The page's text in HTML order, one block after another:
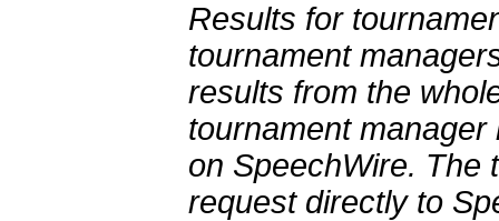
Results for
tournament
results from the
tournament
on SpeechWire. The
request directly to